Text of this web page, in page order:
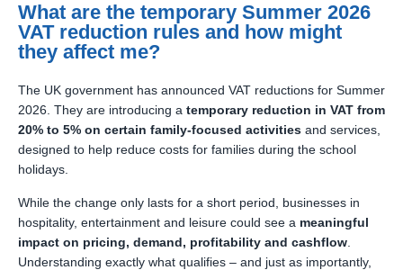
What are the temporary Summer 2026
VAT reduction rules and how might
they affect me?
The UK government has announced VAT reductions for Summer
2026. They are introducing a temporary reduction in VAT from
20% to 5% on certain family-focused activities and services,
designed to help reduce costs for families during the school
holidays.
While the change only lasts for a short period, businesses in
hospitality, entertainment and leisure could see a meaningful
impact on pricing, demand, profitability and cashflow
Understanding exactly what qualifies – and just as importantly,